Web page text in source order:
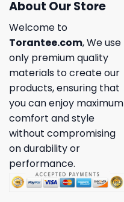
About Our Store
Welcome to
Torantee.com, We use
only premium quality
materials to create our
products, ensuring that
you can enjoy maximum
comfort and style
without compromising
on durability or
performance.